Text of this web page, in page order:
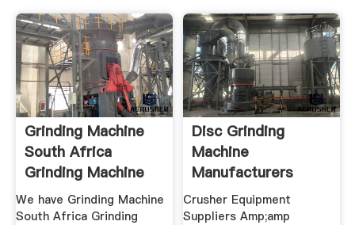
Grinding Machine
South Africa
Grinding Machine
Suppliers
We have Grinding Machine
South Africa Grinding
Disc Grinding
Machine
Manufacturers
Suppliers Amp E ...
Crusher Equipment
Suppliers Amp;amp